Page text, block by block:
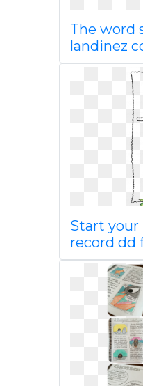
The word
landinez
Start
record dd